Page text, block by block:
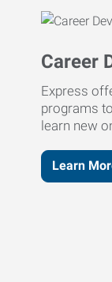
Career
Express
programs
learn new
Learn